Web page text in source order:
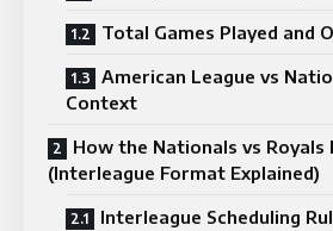
Total Games Played and
American League vs
Context
How the Nationals vs
(Interleague Format Explained)
Interleague Scheduling